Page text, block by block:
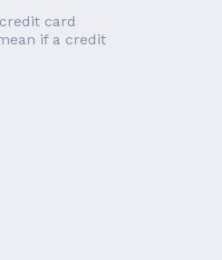
card
if a credit